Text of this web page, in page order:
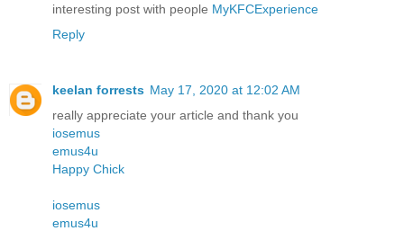
interesting post with people MyKFCExperience
Reply
keelan forrests May 17, 2020 at 12:02 AM
really appreciate your article and thank you
iosemus
emus4u
Happy Chick
iosemus
emus4u